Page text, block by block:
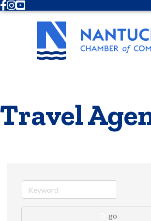
Facebook
Instagram
Youtube
Travel
go